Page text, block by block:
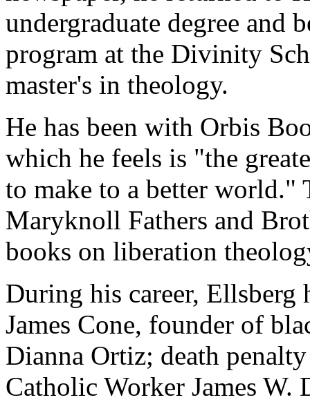
undergraduate degree and
program at the Divinity
master's in theology.
He has been with Orbis
which he feels is "the
to make to a better world."
Maryknoll Fathers and
books on liberation
During his career, Ellsberg
James Cone, founder of
Dianna Ortiz; death
Catholic Worker James W.